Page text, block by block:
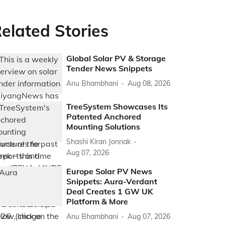
Stories
Global Solar PV & Storage
Tender News Snippets
Anu Bhambhani Aug 08, 2026
TreeSystem Showcases Its
Patented Anchored
Mounting Solutions
Shashi Kiran Jonnak
Aug 07, 2026
Europe Solar PV News
Snippets: Aura-Verdant
Deal Creates 1 GW UK
Platform & More
Anu Bhambhani Aug 07, 2026